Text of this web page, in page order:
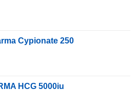
Cypionate 250
HCG 5000iu